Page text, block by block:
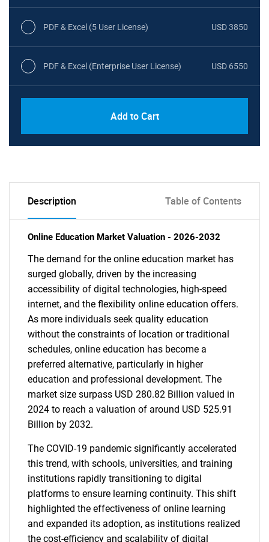
PDF & Excel (5 User License) USD 3850
PDF & Excel (Enterprise User License) USD 6550
Add to Cart
Description Table of Contents
Online Education Market Valuation - 2026-2032
The demand for the online education market has
surged globally, driven by the increasing
accessibility of digital technologies, high-speed
internet, and the flexibility online education offers.
As more individuals seek quality education
without the constraints of location or traditional
schedules, online education has become a
preferred alternative, particularly in higher
education and professional development. The
market size surpass USD 280.82 Billion valued in
2024 to reach a valuation of around USD 525.91
Billion by 2032.
The COVID-19 pandemic significantly accelerated
this trend, with schools, universities, and training
institutions rapidly transitioning to digital
platforms to ensure learning continuity. This shift
highlighted the effectiveness of online learning
and expanded its adoption, as institutions realized
the cost-efficiency and scalability of digital